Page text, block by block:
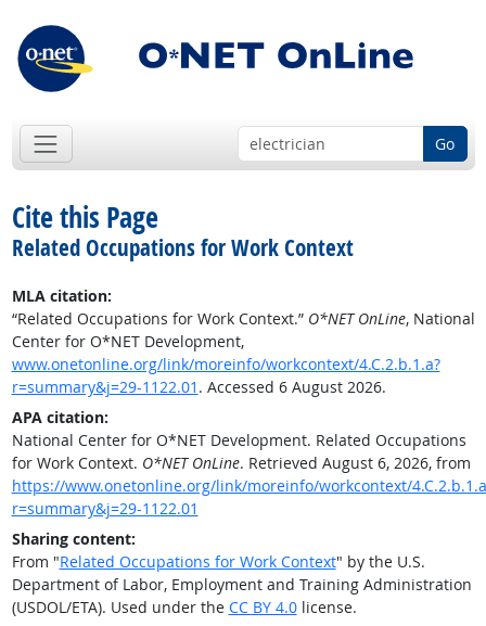
Go
Cite this Page
Related Occupations for Work Context
MLA citation:
“Related Occupations for Work Context.” O*NET OnLine, National
Center for O*NET Development,
www.onetonline.org/link/moreinfo/workcontext/4.C.2.b.1.a?
r=summary&j=29-1122.01 . Accessed 6 August 2026.
APA citation:
National Center for O*NET Development. Related Occupations
for Work Context. O*NET OnLine. Retrieved August 6, 2026, from
https://www.onetonline.org/link/moreinfo/workcontext/
r=summary&j=29-1122.01
Sharing content:
From "Related Occupations for Work Context" by the U.S.
Department of Labor, Employment and Training Administration
(USDOL/ETA). Used under the CC BY 4.0license.